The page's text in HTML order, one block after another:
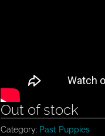
Out of stock
Category: Past Puppies